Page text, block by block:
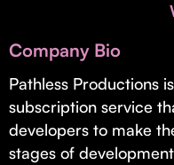
Real Economy Non-
Supporting brick-and-
dilutive growth.
Company Bio
Pathless Productions
subscription service
developers to make
stages of